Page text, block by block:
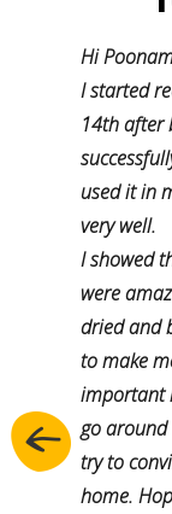
Hi
I started
14th after
used it in
very well.
I showed
were
dried and
to make
important
go
try to
home.
Previous